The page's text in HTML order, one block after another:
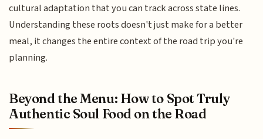
cultural adaptation that you can track across state lines.
Understanding these roots doesn't just make for a better
meal, it changes the entire context of the road trip you're
planning.
Beyond the Menu: How to Spot Truly
Authentic Soul Food on the Road